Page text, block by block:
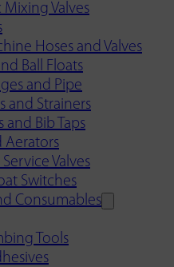
Mixing Valves
Hoses and Valves
Ball Floats
and Pipe
and Strainers
and Bib Taps
Aerators
Valves
Switches
Consumables
Tools